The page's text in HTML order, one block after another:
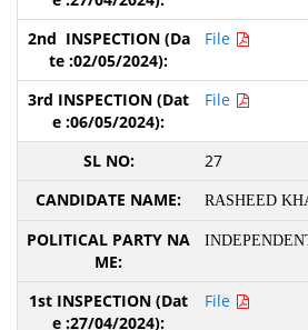
File
File
27
RASHEED
File